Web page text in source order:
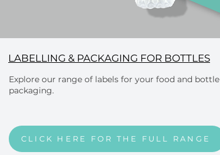
LABELLING & PACKAGING FOR BOTTLES
Explore our range of labels for your food and bottle
packaging.
CLICK HERE FOR THE FULL RANGE